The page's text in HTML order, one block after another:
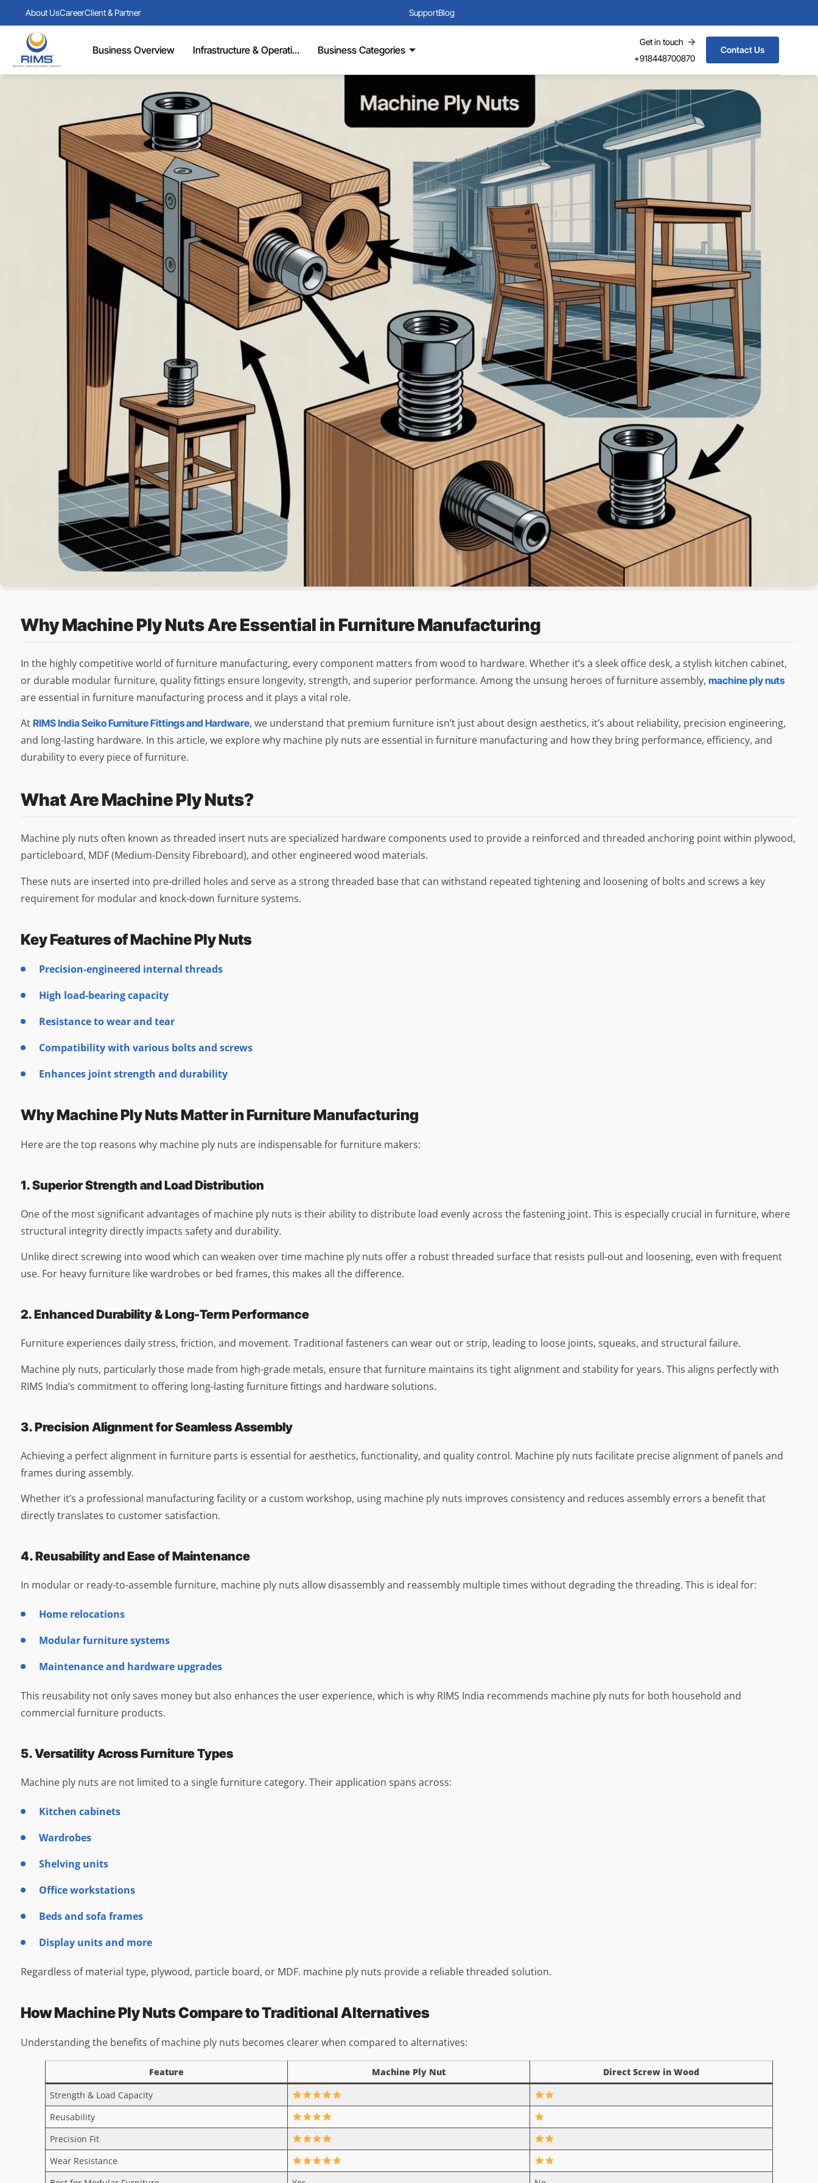
About UsCareerClient & Partner SupportBlog
Business Overview Infrastructure & Operati... Business Categories
Get in touch
+918448700870
Contact Us
Why Machine Ply Nuts Are Essential in Furniture Manufacturing
In the highly competitive world of furniture manufacturing, every component matters from wood to hardware. Whether it’s a sleek office desk, a stylish kitchen cabinet,
or durable modular furniture, quality fittings ensure longevity, strength, and superior performance. Among the unsung heroes of furniture assembly, machine ply nuts
are essential in furniture manufacturing process and it plays a vital role.
At RIMS India Seiko Furniture Fittings and Hardware, we understand that premium furniture isn’t just about design aesthetics, it’s about reliability, precision engineering,
and long-lasting hardware. In this article, we explore why machine ply nuts are essential in furniture manufacturing and how they bring performance, efficiency, and
durability to every piece of furniture.
What Are Machine Ply Nuts?
Machine ply nuts often known as threaded insert nuts are specialized hardware components used to provide a reinforced and threaded anchoring point within plywood,
particleboard, MDF (Medium-Density Fibreboard), and other engineered wood materials.
These nuts are inserted into pre-drilled holes and serve as a strong threaded base that can withstand repeated tightening and loosening of bolts and screws a key
requirement for modular and knock-down furniture systems.
Key Features of Machine Ply Nuts
Precision-engineered internal threads
High load-bearing capacity
Resistance to wear and tear
Compatibility with various bolts and screws
Enhances joint strength and durability
Why Machine Ply Nuts Matter in Furniture Manufacturing
Here are the top reasons why machine ply nuts are indispensable for furniture makers:
1. Superior Strength and Load Distribution
One of the most significant advantages of machine ply nuts is their ability to distribute load evenly across the fastening joint. This is especially crucial in furniture, where
structural integrity directly impacts safety and durability.
Unlike direct screwing into wood which can weaken over time machine ply nuts offer a robust threaded surface that resists pull-out and loosening, even with frequent
use. For heavy furniture like wardrobes or bed frames, this makes all the difference.
2. Enhanced Durability & Long-Term Performance
Furniture experiences daily stress, friction, and movement. Traditional fasteners can wear out or strip, leading to loose joints, squeaks, and structural failure.
Machine ply nuts, particularly those made from high-grade metals, ensure that furniture maintains its tight alignment and stability for years. This aligns perfectly with
RIMS India’s commitment to offering long-lasting furniture fittings and hardware solutions.
3. Precision Alignment for Seamless Assembly
Achieving a perfect alignment in furniture parts is essential for aesthetics, functionality, and quality control. Machine ply nuts facilitate precise alignment of panels and
frames during assembly.
Whether it’s a professional manufacturing facility or a custom workshop, using machine ply nuts improves consistency and reduces assembly errors a benefit that
directly translates to customer satisfaction.
4. Reusability and Ease of Maintenance
In modular or ready-to-assemble furniture, machine ply nuts allow disassembly and reassembly multiple times without degrading the threading. This is ideal for:
Home relocations
Modular furniture systems
Maintenance and hardware upgrades
This reusability not only saves money but also enhances the user experience, which is why RIMS India recommends machine ply nuts for both household and
commercial furniture products.
5. Versatility Across Furniture Types
Machine ply nuts are not limited to a single furniture category. Their application spans across:
Kitchen cabinets
Wardrobes
Shelving units
Office workstations
Beds and sofa frames
Display units and more
Regardless of material type, plywood, particle board, or MDF. machine ply nuts provide a reliable threaded solution.
How Machine Ply Nuts Compare to Traditional Alternatives
Understanding the benefits of machine ply nuts becomes clearer when compared to alternatives:
Feature Machine Ply Nut
Direct Screw in Wood
Strength & Load Capacity
Reusability
Precision Fit
Wear Resistance